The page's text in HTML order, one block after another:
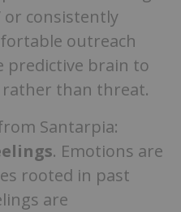
or consistently
outreach
predictive brain to
than threat.
Santarpia:
. Emotions are
rooted in past
are